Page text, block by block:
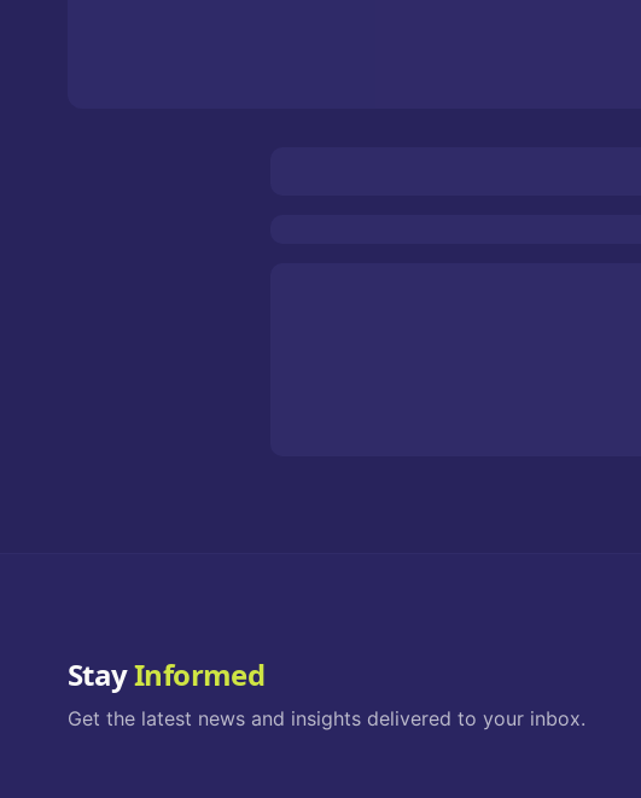
StayInformed
Get the latest news and insights delivered to your inbox.